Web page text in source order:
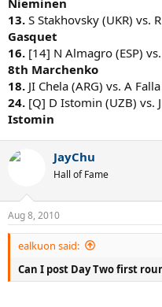
Nieminen
13. S Stakhovsky (UKR) vs.
Gasquet
16. [14] N Almagro (ESP)
8th Marchenko
18. JI Chela (ARG) vs. A
24. [Q] D Istomin (UZB) vs.
Istomin
JayChu
Hall of Fame
Aug 8, 2010
ealkuon said:
Can I post Day Two first